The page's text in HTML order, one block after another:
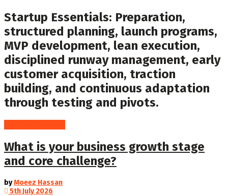
Startup Essentials: Preparation,
structured planning, launch programs,
MVP development, lean execution,
disciplined runway management, early
customer acquisition, traction
building, and continuous adaptation
through testing and pivots.
What is your business growth stage
and core challenge?
byMoeez Hassan
5th July 2026